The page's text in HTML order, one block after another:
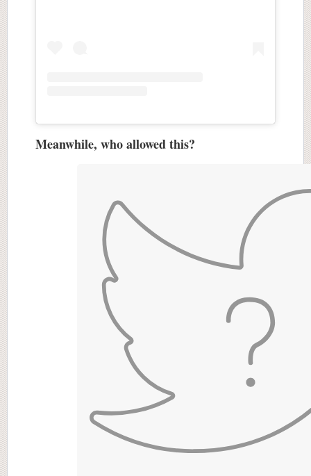
Meanwhile, who allowed this?